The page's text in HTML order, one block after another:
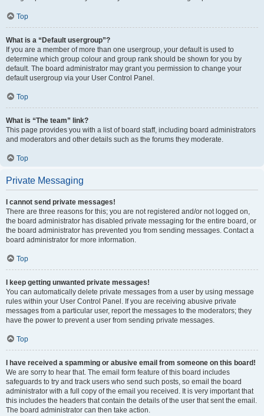
Top
What is a “Default usergroup”?
If you are a member of more than one usergroup, your default is used to
determine which group colour and group rank should be shown for you by
default. The board administrator may grant you permission to change your
default usergroup via your User Control Panel.
Top
What is “The team” link?
This page provides you with a list of board staff, including board administrators
and moderators and other details such as the forums they moderate.
Top
Private Messaging
I cannot send private messages!
There are three reasons for this; you are not registered and/or not logged on,
the board administrator has disabled private messaging for the entire board, or
the board administrator has prevented you from sending messages. Contact a
board administrator for more information.
Top
I keep getting unwanted private messages!
You can automatically delete private messages from a user by using message
rules within your User Control Panel. If you are receiving abusive private
messages from a particular user, report the messages to the moderators; they
have the power to prevent a user from sending private messages.
Top
I have received a spamming or abusive email from someone on this board!
We are sorry to hear that. The email form feature of this board includes
safeguards to try and track users who send such posts, so email the board
administrator with a full copy of the email you received. It is very important that
this includes the headers that contain the details of the user that sent the email.
The board administrator can then take action.